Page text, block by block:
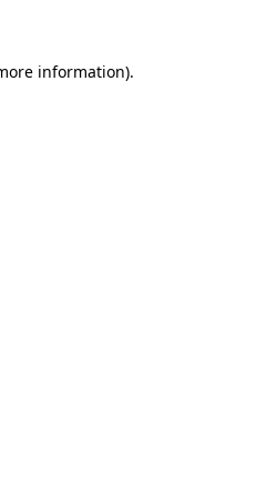
information).